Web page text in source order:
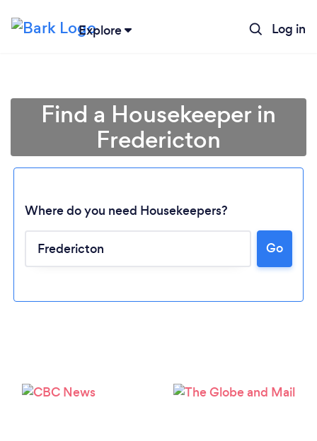
Explore Log in
Find a Housekeeper in
Fredericton
Where do you need Housekeepers?
Go